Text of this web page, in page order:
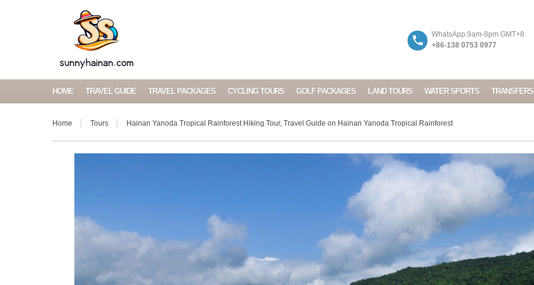
WhatsApp:9am-8pm GMT+8
+86-138 0753 0977
HOME TRAVEL GUIDE TRAVEL PACKAGES CYCLING TOURS GOLF PACKAGES LAND TOURS WATER SPORTS TRANSFERS
Home Tours Hainan Yanoda Tropical Rainforest Hiking Tour, Travel Guide on Hainan Yanoda Tropical Rainforest